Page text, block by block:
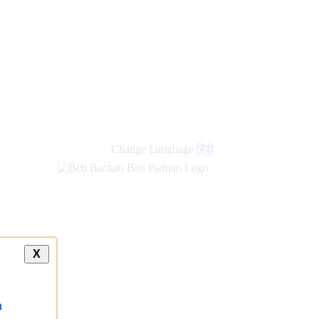
Change Language हिंदी
X